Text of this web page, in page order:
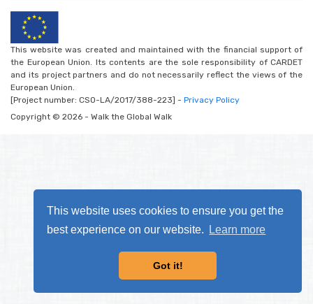
This website uses cookies to ensure you get the
best experience on our website.
Learn more
Got it!
This website was created and maintained with the financial support of
the European Union. Its contents are the sole responsibility of CARDET
and its project partners and do not necessarily reflect the views of the
European Union.
[Project number: CSO-LA/2017/388-223] - Privacy Policy
Copyright © 2026 - Walk the Global Walk